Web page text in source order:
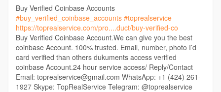
Buy Verified Coinbase Accounts
#buy_verified_coinbase_accounts #toprealservice
https://toprealservice.com/pro....duct/buy-verified-co
Buy Verified Coinbase Account.We can give you the best
coinbase Account. 100% trusted. Email, number, photo I’d
card verified than others dukuments access verified
coinbase Account.24 hour service access/ Reply/Contact
Email: toprealservice@gmail.com WhatsApp: +1 (424) 261-
1927 Skype: TopRealService Telegram: @toprealservice